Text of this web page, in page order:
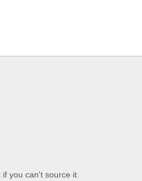
you can't source it.